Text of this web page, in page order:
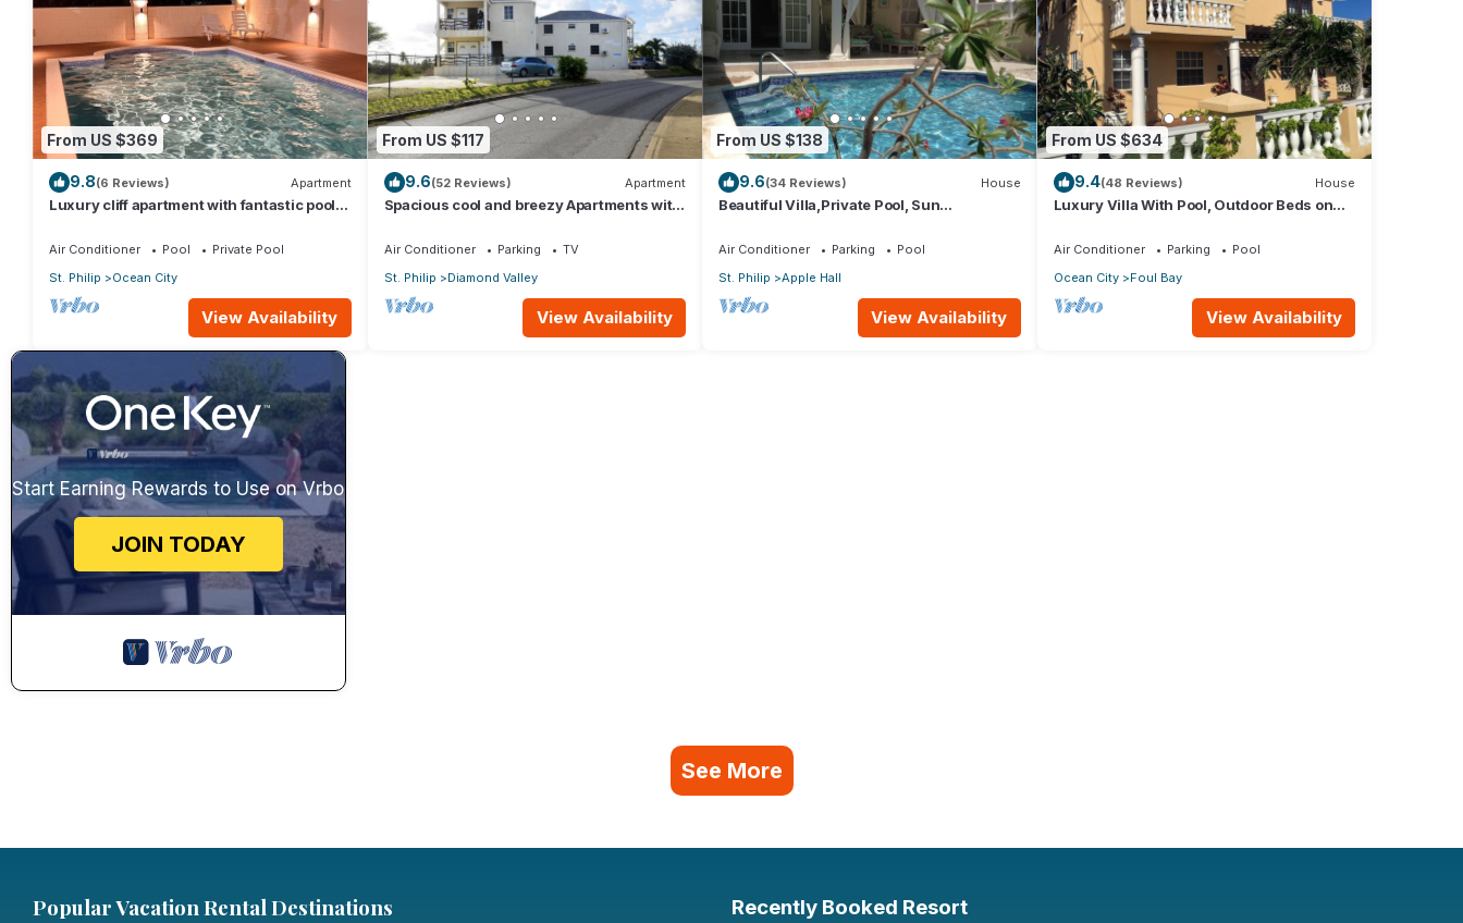
From US $369
9.8(6 Reviews) Apartment
Luxury cliff apartment with fantastic pool
Air Conditioner Pool
Private Pool
St. Philip
Ocean City
View Availability
From US $117
9.6(52 Reviews) Apartment
Spacious cool and breezy Apartments with
Air Conditioner Parking
TV
St. Philip
Diamond Valley
View Availability
From US $138
9.6(34 Reviews) House
Beautiful Villa,Private Pool, Sun
beach
Air Conditioner Parking
Pool
St. Philip
Apple Hall
View Availability
From US $634
9.4(48 Reviews) House
Luxury Villa With Pool, Outdoor Beds on
Air Conditioner Parking
Pool
Ocean City
Foul Bay
View Availability
Start Earning Rewards to Use on Vrbo
JOIN TODAY
See More
Popular Vacation Rental Destinations Recently Booked Resort